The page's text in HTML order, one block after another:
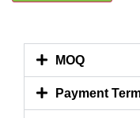
MOQ
Payment